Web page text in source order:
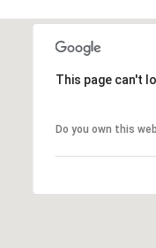
This page can't
Do you own this